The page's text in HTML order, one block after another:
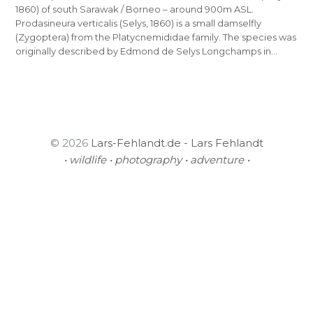
1860) of south Sarawak / Borneo – around 900m ASL.
Prodasineura verticalis (Selys, 1860) is a small damselfly
(Zygoptera) from the Platycnemididae family. The species was
originally described by Edmond de Selys Longchamps in…
© 2026 Lars-Fehlandt.de - Lars Fehlandt
• wildlife • photography • adventure •